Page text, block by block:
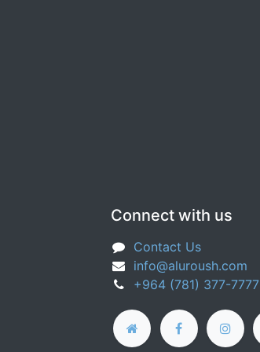
Connect with us
Contact Us
info@aluroush.com
+964 (781) 377-​7777